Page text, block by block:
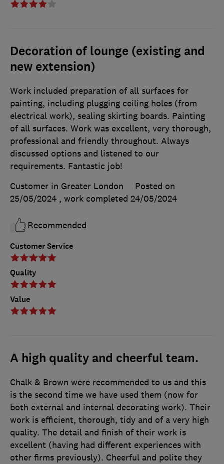
Decoration of lounge (existing and
new extension)
Customer Service
Quality
Value
Work included preparation of all surfaces for
painting, including plugging ceiling holes (from
electrical work), sealing skirting boards. Painting
of all surfaces. Work was excellent, very thorough,
professional and friendly throughout. Always
discussed options and listened to our
requirements. Fantastic job!
Customer in Greater London
Posted on
25/05/2024 , work completed 24/05/2024
Recommended
A high quality and cheerful team.
Chalk & Brown were recommended to us and this
is the second time we have used them (now for
both external and internal decorating work). Their
work is efficient, thorough, tidy and of a very high
quality. The detail and finish of their work is
excellent (having had different experiences with
other firms previously). Cheerful and polite they